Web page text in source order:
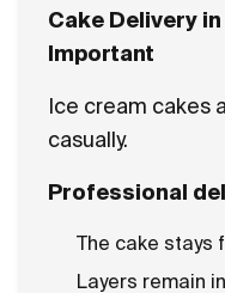
Cake Delivery in
Important
Ice cream cakes
casually.
Professional
The cake stays
Layers remain